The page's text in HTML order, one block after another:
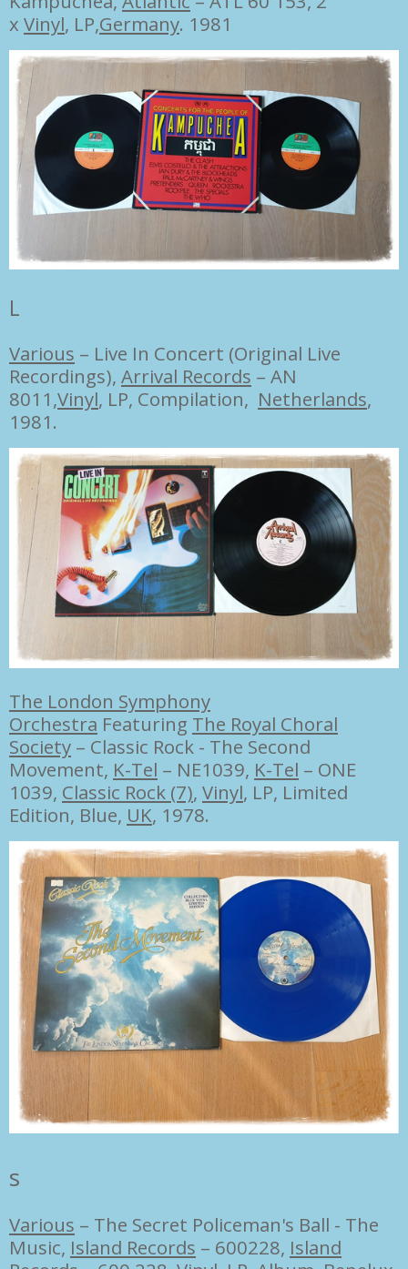
x Vinyl, LP,Germany. 1981
L
Various – Live In Concert (Original Live
Recordings), Arrival Records – AN
8011,Vinyl, LP, Compilation, Netherlands,
1981.
The London Symphony
Orchestra Featuring The Royal Choral
Society – Classic Rock - The Second
Movement, K-Tel – NE1039, K-Tel – ONE
1039, Classic Rock (7), Vinyl, LP, Limited
Edition, Blue, UK, 1978.
s
Various – The Secret Policeman's Ball - The
Music, Island Records – 600228, Island